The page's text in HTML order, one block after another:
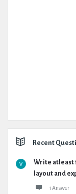
Recent
Write atleast
layout and
1 Answer